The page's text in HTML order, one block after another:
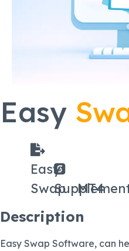
Easy
Easy
Swap
MT4
Description
Easy Swap Software, can